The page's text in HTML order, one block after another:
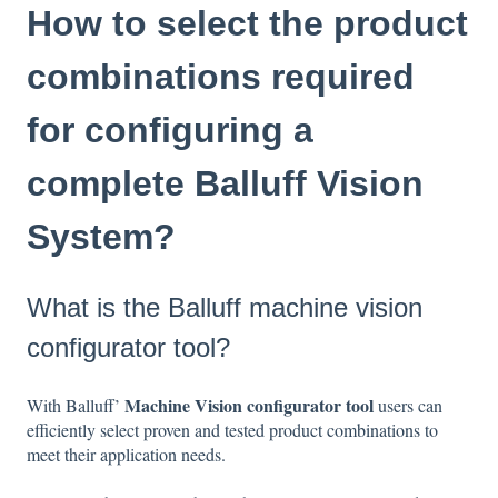
How to select the product
combinations required
for configuring a
complete Balluff Vision
System?
What is the Balluff machine vision
configurator tool?
With Balluff’ Machine Vision configurator toolusers can
efficiently select proven and tested product combinations to
meet their application needs.